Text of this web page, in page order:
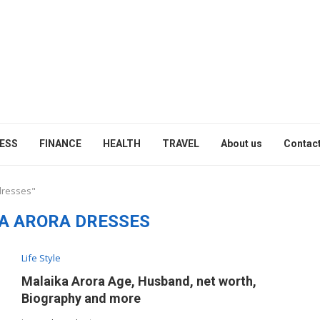
FINANCE HEALTH TRAVEL About us
ARORA DRESSES
Life Style
Malaika Arora Age, Husband, net worth,
Biography and more